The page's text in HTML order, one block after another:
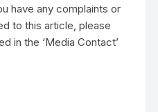
have any complaints or
to this article, please
in the ‘Media Contact’